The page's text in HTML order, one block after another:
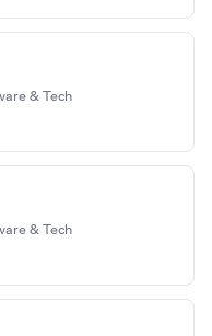
& Tech
& Tech